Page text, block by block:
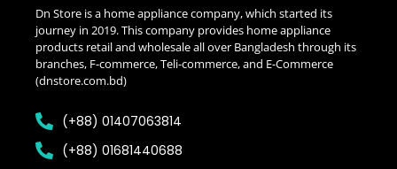
Dn Store is a home appliance company, which started its
journey in 2019. This company provides home appliance
products retail and wholesale all over Bangladesh through its
branches, F-commerce, Teli-commerce, and E-Commerce
(dnstore.com.bd)
(+88) 01407063814
(+88) 01681440688